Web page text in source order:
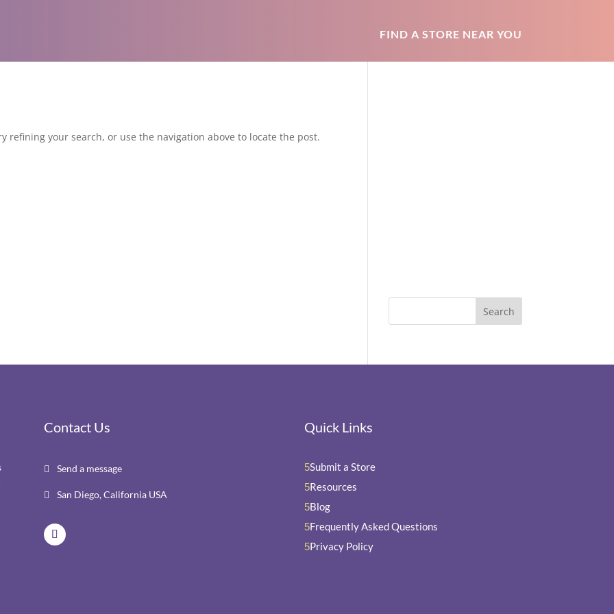
FIND A STORE NEAR YOU
refining your search, or use the navigation above to locate the post.
Contact Us
 Send a message
 San Diego, California USA
Quick Links
5Submit a Store
5Resources
5Blog
5Frequently Asked Questions
5Privacy Policy